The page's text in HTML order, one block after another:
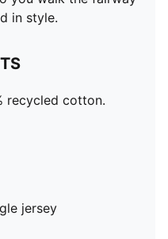
in style.
recycled cotton.
jersey